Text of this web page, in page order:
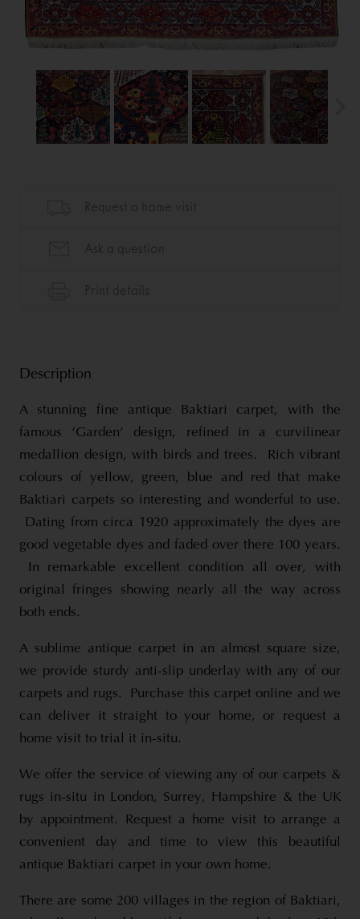
Description
A stunning fine antique Baktiari carpet, with the
famous ‘Garden’ design, refined in a curvilinear
medallion design, with birds and trees. Rich vibrant
colours of yellow, green, blue and red that make
Baktiari carpets so interesting and wonderful to use.
Dating from circa 1920 approximately the dyes are
good vegetable dyes and faded over there 100 years.
In remarkable excellent condition all over, with
original fringes showing nearly all the way across
both ends.
A sublime antique carpet in an almost square size,
we provide sturdy anti-slip underlay with any of our
carpets and rugs. Purchase this carpet online and we
can deliver it straight to your home, or request a
home visit to trial it in-situ.
We offer the service of viewing any of our carpets &
rugs in-situ in London, Surrey, Hampshire & the UK
by appointment. Request a home visit to arrange a
convenient day and time to view this beautiful
antique Baktiari carpet in your own home.
There are some 200 villages in the region of Baktiari,